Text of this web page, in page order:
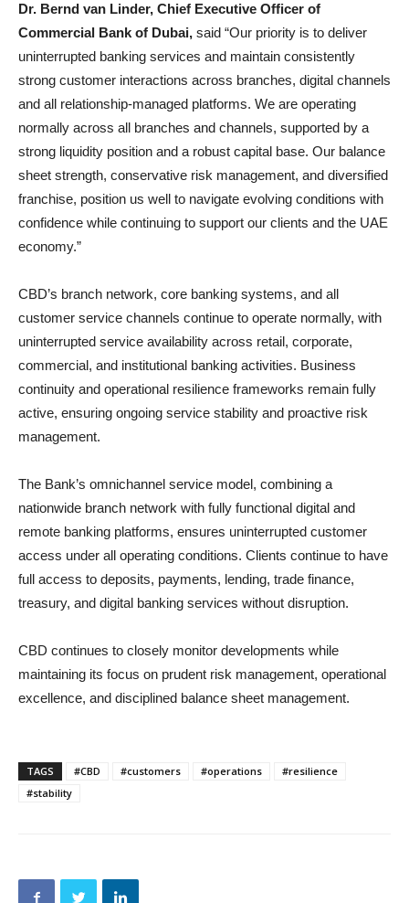
Dr. Bernd van Linder, Chief Executive Officer of
Commercial Bank of Dubai, said “Our priority is to deliver
uninterrupted banking services and maintain consistently
strong customer interactions across branches, digital channels
and all relationship-managed platforms. We are operating
normally across all branches and channels, supported by a
strong liquidity position and a robust capital base. Our balance
sheet strength, conservative risk management, and diversified
franchise, position us well to navigate evolving conditions with
confidence while continuing to support our clients and the UAE
economy.”
CBD’s branch network, core banking systems, and all
customer service channels continue to operate normally, with
uninterrupted service availability across retail, corporate,
commercial, and institutional banking activities. Business
continuity and operational resilience frameworks remain fully
active, ensuring ongoing service stability and proactive risk
management.
The Bank’s omnichannel service model, combining a
nationwide branch network with fully functional digital and
remote banking platforms, ensures uninterrupted customer
access under all operating conditions. Clients continue to have
full access to deposits, payments, lending, trade finance,
treasury, and digital banking services without disruption.
CBD continues to closely monitor developments while
maintaining its focus on prudent risk management, operational
excellence, and disciplined balance sheet management.
TAGS #CBD #customers #operations
#resilience
#stability